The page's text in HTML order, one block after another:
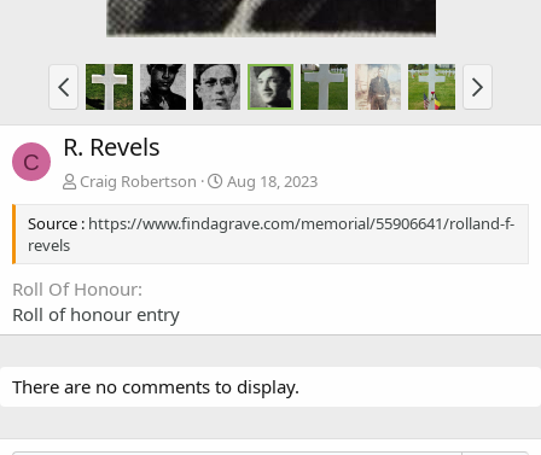
C R. Revels
Craig Robertson
Aug 18, 2023
Source : https://www.findagrave.com/memorial/55906641/rolland-f-
revels
Roll Of Honour
Roll of honour entry
There are no comments to display.